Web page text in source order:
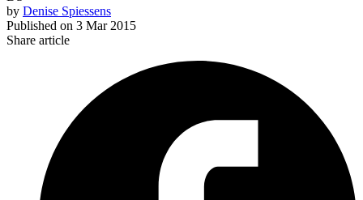
by Denise Spiessens
Published on 3 Mar 2015
Share article